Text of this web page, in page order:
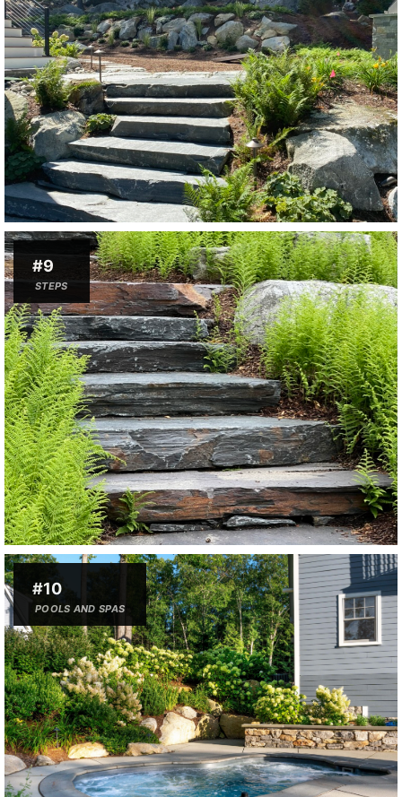
#9
STEPS
#10
POOLS AND SPAS